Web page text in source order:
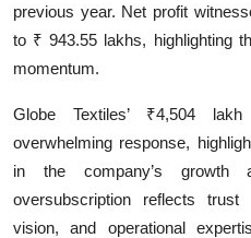
previous year. Net profit
to ₹ 943.55 lakhs, highlighting
momentum.
Globe Textiles’ ₹4,504
overwhelming response,
in the company’s growth
oversubscription reflects
vision, and operational